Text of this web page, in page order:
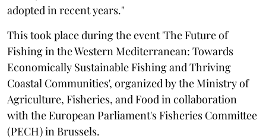
adopted in recent years."
This took place during the event 'The Future of
Fishing in the Western Mediterranean: Towards
Economically Sustainable Fishing and Thriving
Coastal Communities', organized by the Ministry of
Agriculture, Fisheries, and Food in collaboration
with the European Parliament's Fisheries Committee
(PECH) in Brussels.